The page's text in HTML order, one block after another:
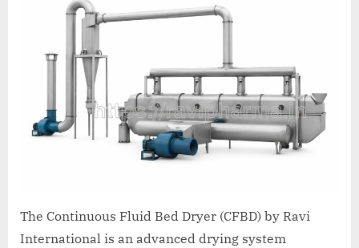
The Continuous Fluid Bed Dryer (CFBD) by Ravi
International is an advanced drying system